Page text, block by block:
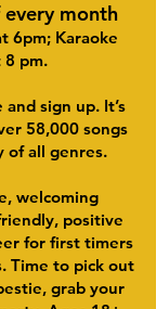
every month
6pm; Karaoke
8 pm.
sign up. It’s
58,000 songs
of all genres.
welcoming
positive
for first timers
Time to pick out
grab your